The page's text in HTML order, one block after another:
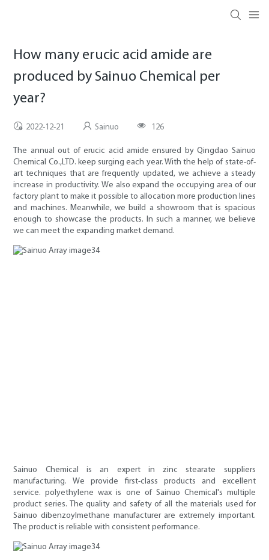
How many erucic acid amide are
produced by Sainuo Chemical per
year?
2022-12-21 Sainuo 126
The annual out of erucic acid amide ensured by Qingdao Sainuo
Chemical Co.,LTD. keep surging each year. With the help of state-of-
art techniques that are frequently updated, we achieve a steady
increase in productivity. We also expand the occupying area of our
factory plant to make it possible to allocation more production lines
and machines. Meanwhile, we build a showroom that is spacious
enough to showcase the products. In such a manner, we believe
we can meet the expanding market demand.
Sainuo Chemical is an expert in zinc stearate suppliers
manufacturing. We provide first-class products and excellent
service. polyethylene wax is one of Sainuo Chemical's multiple
product series. The quality and safety of all the materials used for
Sainuo dibenzoylmethane manufacturer are extremely important.
The product is reliable with consistent performance.